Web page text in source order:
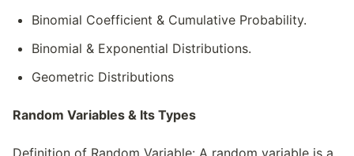
Binomial Coefficient & Cumulative Probability.
Binomial & Exponential Distributions.
Geometric Distributions
Random Variables & Its Types
Definition of Random Variable: A random variable is a